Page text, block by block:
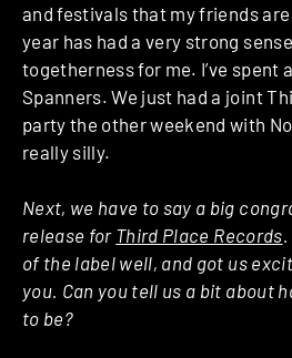
and festivals that my friends
year has had a very strong
togetherness for me. I’ve spent
Spanners. We just had a joint
party the other weekend with
really silly.
Next, we have to say a big
release for Third Place Records
of the label well, and got us
you. Can you tell us a bit about
to be?